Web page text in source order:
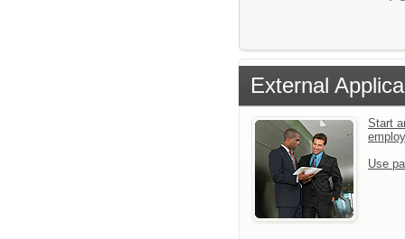
External
Start
Use